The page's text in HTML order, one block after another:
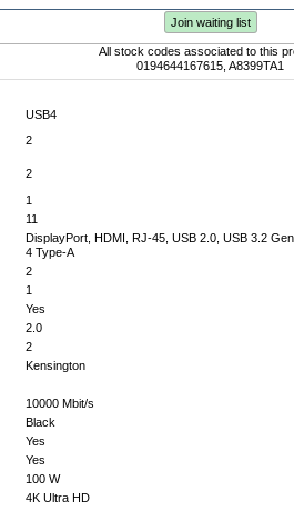
Join waiting list
All stock codes associated to this
0194644167615, A8399TA1
USB4
2
2
1
11
DisplayPort, HDMI, RJ-45, USB 2.0, USB 3.2
4 Type-A
2
1
Yes
2.0
2
Kensington
10000 Mbit/s
Black
Yes
Yes
100 W
4K Ultra HD